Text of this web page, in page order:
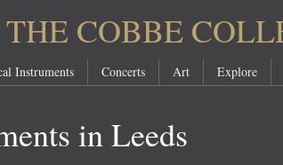
THE COBBE
Instruments Concerts Art Explore
in Leeds